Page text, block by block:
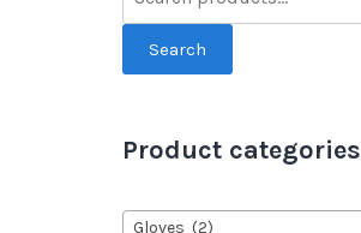
Search
Product categories
Gloves (2)